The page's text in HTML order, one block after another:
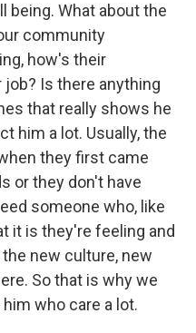
being. What about the
community
how's their
Is there anything
that really shows he
him a lot. Usually, the
they first came
or they don't have
someone who, like
it is they're feeling and
new culture, new
So that is why we
who care a lot.